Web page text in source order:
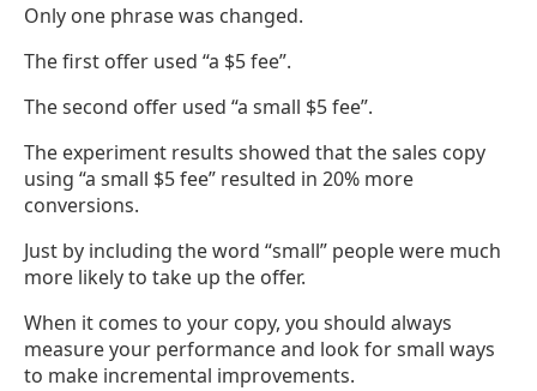
Only one phrase was changed.
The first offer used “a $5 fee”.
The second offer used “a small $5 fee”.
The experiment results showed that the sales copy
using “a small $5 fee” resulted in 20% more
conversions.
Just by including the word “small” people were much
more likely to take up the offer.
When it comes to your copy, you should always
measure your performance and look for small ways
to make incremental improvements.